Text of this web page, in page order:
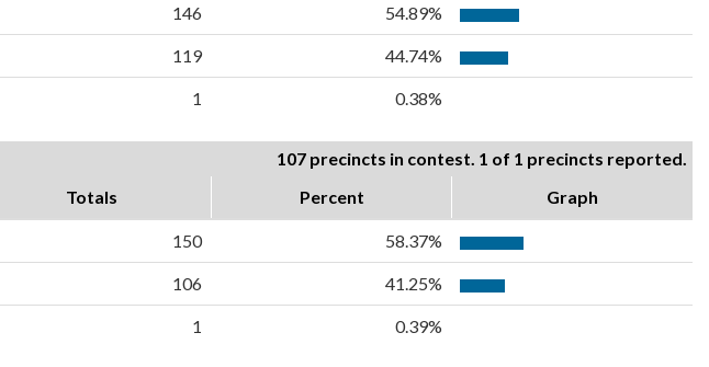
146 54.89%
119 44.74%
1 0.38%
107 precincts in contest. 1 of 1 precincts reported.
Totals Percent Graph
150 58.37%
106 41.25%
1 0.39%